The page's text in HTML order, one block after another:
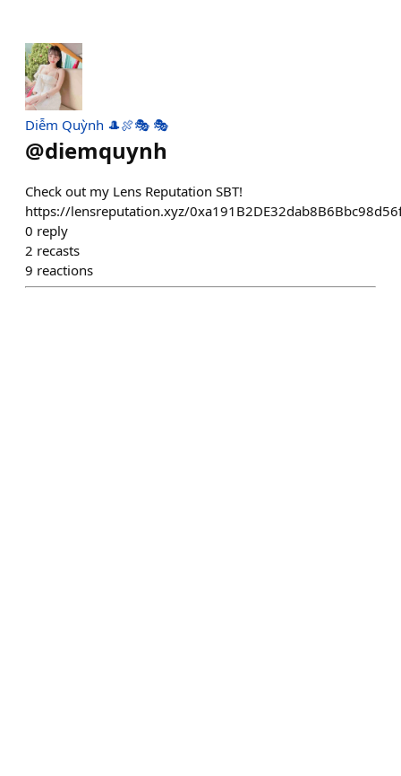
Diễm Quỳnh 🎩🍖🎭 🎭
@diemquynh
Check out my Lens Reputation SBT!
https://lensreputation.xyz/
0 reply
2 recasts
9 reactions